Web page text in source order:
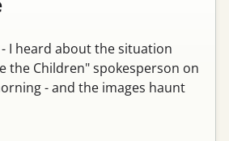
I heard about the situation
the Children" spokesperson on
- and the images haunt